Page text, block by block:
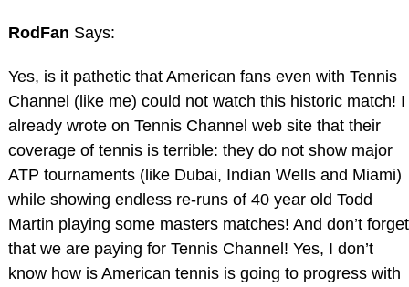
RodFan Says:
Yes, is it pathetic that American fans even with Tennis
Channel (like me) could not watch this historic match! I
already wrote on Tennis Channel web site that their
coverage of tennis is terrible: they do not show major
ATP tournaments (like Dubai, Indian Wells and Miami)
while showing endless re-runs of 40 year old Todd
Martin playing some masters matches! And don’t forget
that we are paying for Tennis Channel! Yes, I don’t
know how is American tennis is going to progress with